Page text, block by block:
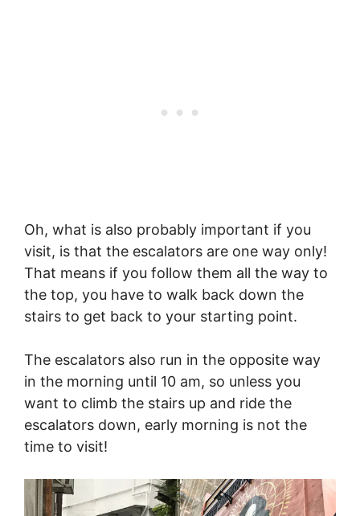
Oh, what is also probably important if you
visit, is that the escalators are one way only!
That means if you follow them all the way to
the top, you have to walk back down the
stairs to get back to your starting point.
The escalators also run in the opposite way
in the morning until 10 am, so unless you
want to climb the stairs up and ride the
escalators down, early morning is not the
time to visit!